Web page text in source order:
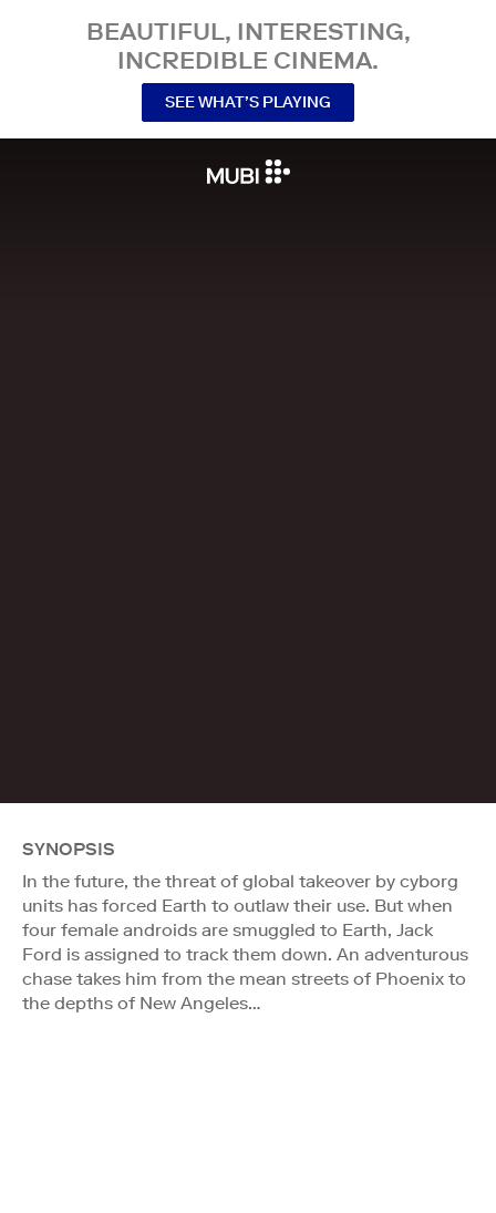
BEAUTIFUL, INTERESTING,
INCREDIBLE CINEMA.
SEE WHAT’S PLAYING
SYNOPSIS
In the future, the threat of global takeover by cyborg
units has forced Earth to outlaw their use. But when
four female androids are smuggled to Earth, Jack
Ford is assigned to track them down. An adventurous
chase takes him from the mean streets of Phoenix to
the depths of New Angeles…